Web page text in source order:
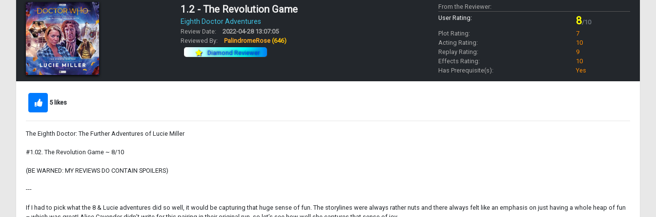
1.2 - The Revolution Game
Eighth Doctor Adventures
Review Date:
2022-04-28 13:07:05
Reviewed By:
PalindromeRose (646)
Diamond Reviewer
From the Reviewer:
User Rating:
8/10
Plot Rating:
7
Acting Rating:
10
Replay Rating:
9
Effects Rating:
10
Has Prerequisite(s):
Yes
5 likes
The Eighth Doctor: The Further Adventures of Lucie Miller
#1.02. The Revolution Game ~ 8/10
(BE WARNED: MY REVIEWS DO CONTAIN SPOILERS)
---
If I had to pick what the 8 & Lucie adventures did so well, it would be capturing that huge sense of fun. The storylines were always rather nuts and there always felt like an emphasis on just having a whole heap of fun